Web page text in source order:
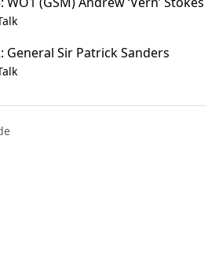
General Sir Patrick Sanders